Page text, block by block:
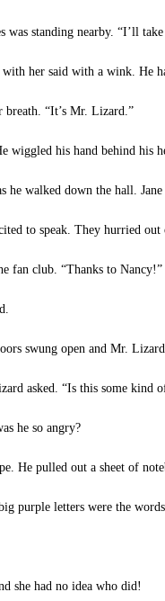
was standing nearby. “I’ll
her said with a wink. He
breath. “It’s Mr. Lizard.”
wiggled his hand behind his
he walked down the hall.
to speak. They hurried
fan club. “Thanks to Nancy!”
swung open and Mr.
asked. “Is this some kind
he so angry?
He pulled out a sheet of
purple letters were the
she had no idea who did!